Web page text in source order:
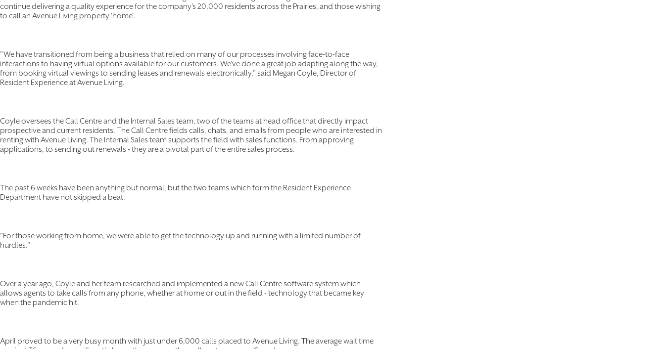
continue delivering a quality experience for the company's 20,000 residents across the Prairies, and those wishing
to call an Avenue Living property 'home'.
"We have transitioned from being a business that relied on many of our processes involving face-to-face
interactions to having virtual options available for our customers. We've done a great job adapting along the way,
from booking virtual viewings to sending leases and renewals electronically," said Megan Coyle, Director of
Resident Experience at Avenue Living.
Coyle oversees the Call Centre and the Internal Sales team, two of the teams at head office that directly impact
prospective and current residents. The Call Centre fields calls, chats, and emails from people who are interested in
renting with Avenue Living. The Internal Sales team supports the field with sales functions. From approving
applications, to sending out renewals - they are a pivotal part of the entire sales process.
The past 6 weeks have been anything but normal, but the two teams which form the Resident Experience
Department have not skipped a beat.
"For those working from home, we were able to get the technology up and running with a limited number of
hurdles."
Over a year ago, Coyle and her team researched and implemented a new Call Centre software system which
allows agents to take calls from any phone, whether at home or out in the field - technology that became key
when the pandemic hit.
April proved to be a very busy month with just under 6,000 calls placed to Avenue Living. The average wait time